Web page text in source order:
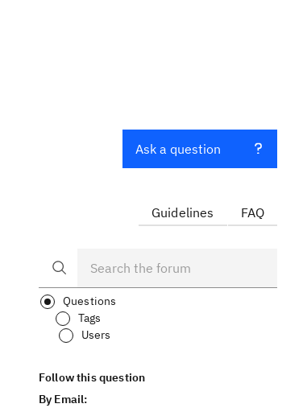
Ask a question
Guidelines FAQ
Questions
Tags
Users
Follow this question
By Email: